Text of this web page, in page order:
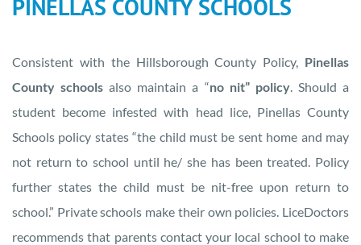
PINELLAS COUNTY SCHOOLS
Consistent with the Hillsborough County Policy, Pinellas
County schools also maintain a “no nit” policy. Should a
student become infested with head lice, Pinellas County
Schools policy states “the child must be sent home and may
not return to school until he/ she has been treated. Policy
further states the child must be nit-free upon return to
school.” Private schools make their own policies. LiceDoctors
recommends that parents contact your local school to make